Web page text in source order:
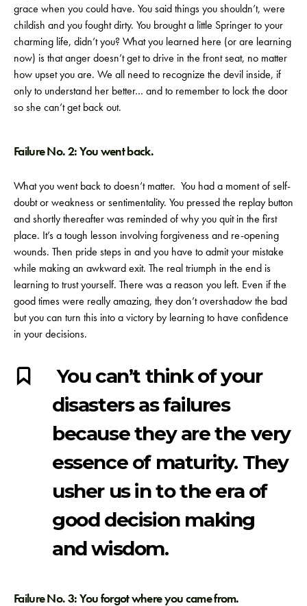
grace when you could have. You said things you shouldn’t, were
childish and you fought dirty. You brought a little Springer to your
charming life, didn’t you? What you learned here (or are learning
now) is that anger doesn’t get to drive in the front seat, no matter
how upset you are. We all need to recognize the devil inside, if
only to understand her better… and to remember to lock the door
so she can’t get back out.
Failure No. 2: You went back.
What you went back to doesn’t matter. You had a moment of self-
doubt or weakness or sentimentality. You pressed the replay button
and shortly thereafter was reminded of why you quit in the first
place. It’s a tough lesson involving forgiveness and re-opening
wounds. Then pride steps in and you have to admit your mistake
while making an awkward exit. The real triumph in the end is
learning to trust yourself. There was a reason you left. Even if the
good times were really amazing, they don’t overshadow the bad
but you can turn this into a victory by learning to have confidence
in your decisions.
You can’t think of your
disasters as failures
because they are the very
essence of maturity. They
usher us in to the era of
good decision making
and wisdom.
Failure No. 3: You forgot where you came from.